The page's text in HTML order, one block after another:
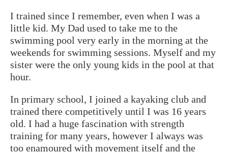
I trained since I remember, even when I was a
little kid. My Dad used to take me to the
swimming pool very early in the morning at the
weekends for swimming sessions. Myself and my
sister were the only young kids in the pool at that
hour.
In primary school, I joined a kayaking club and
trained there competitively until I was 16 years
old. I had a huge fascination with strength
training for many years, however I always was
too enamoured with movement itself and the